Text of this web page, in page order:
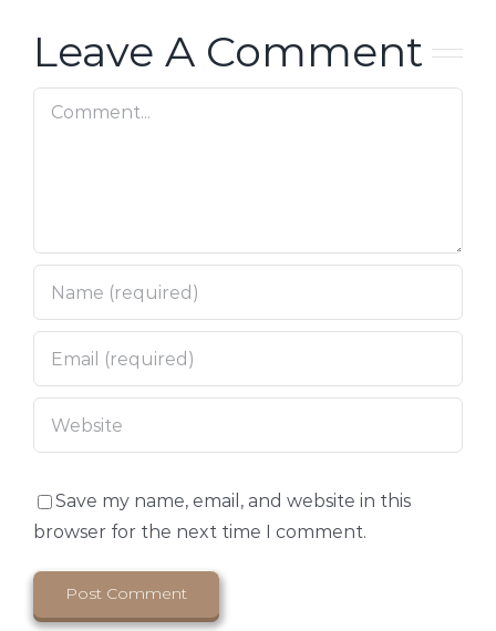
Leave A Comment
Comment
Save my name, email, and website in this
browser for the next time I comment.